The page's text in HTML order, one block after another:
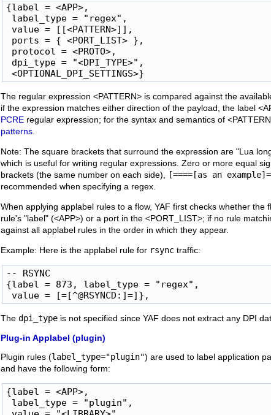
{label = <APP>,
label_type = "regex",
value = [[<PATTERN>]],
ports = { <PORT_LIST> },
protocol = <PROTO>,
dpi_type = "<DPI_TYPE>",
<OPTIONAL_DPI_SETTINGS>}
The regular expression <PATTERN> is compared against the
if the expression matches either direction of the payload, the label
PCRE regular expression; for the syntax and semantics of
patterns
Note: The square brackets that surround the expression are "Lua
which is useful for writing regular expressions. Zero or more equal
brackets (the same number on each side),
[====[as an
recommended when specifying a regex.
When applying applabel rules to a flow, YAF first checks whether
rule's "label" (<APP>) or a port in the <PORT_LIST>; if no rule
against all applabel rules in the order in which they appear.
Example: Here is the applabel rule for rsync traffic:
-- RSYNC
{label = 873, label_type = "regex",
value = [=[^@RSYNCD:]=]},
The dpi_type is not specified since YAF does not extract any DPI
Plug-in Applabel (plugin)
Plugin rules (label_type="plugin") are used to label application
and have the following form:
{label = <APP>,
label_type = "plugin",